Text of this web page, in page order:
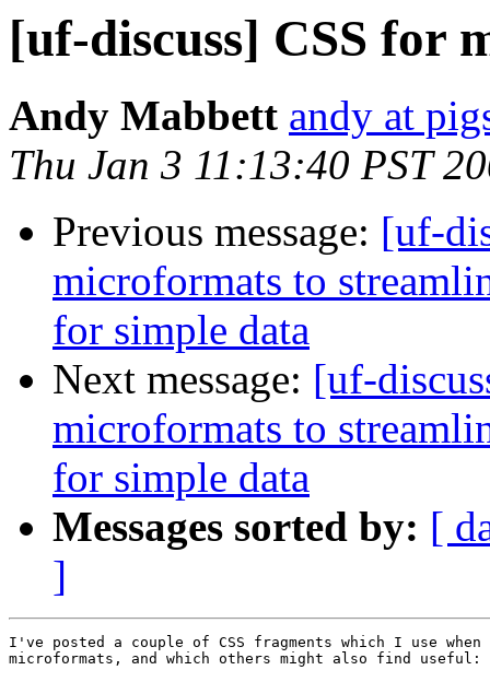
[uf-discuss] CSS for
Andy Mabbett andy at
Thu Jan 3 11:13:40 PST
Previous message: [uf-
microformats to
for simple data
Next message: [uf-
microformats to
for simple data
Messages sorted by: [
]
I've posted a couple of CSS fragments which I use
microformats, and which others might also find useful: